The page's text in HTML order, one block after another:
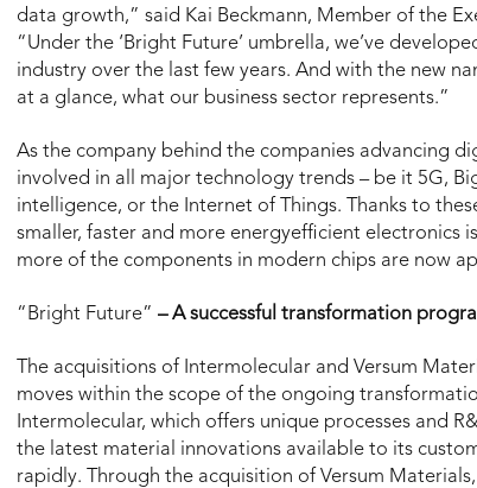
data growth,” said Kai Beckmann, Member of the
“Under the ‘Bright Future’ umbrella, we’ve
industry over the last few years. And with the new
at a glance, what our business sector represents.”
As the company behind the companies advancing
involved in all major technology trends – be it 5G,
intelligence, or the Internet of Things. Thanks to
smaller, faster and more energyefficient electronics
more of the components in modern chips are now
“Bright Future” – A successful transformation
The acquisitions of Intermolecular and Versum
moves within the scope of the ongoing
Intermolecular, which offers unique processes and
the latest material innovations available to its
rapidly. Through the acquisition of Versum